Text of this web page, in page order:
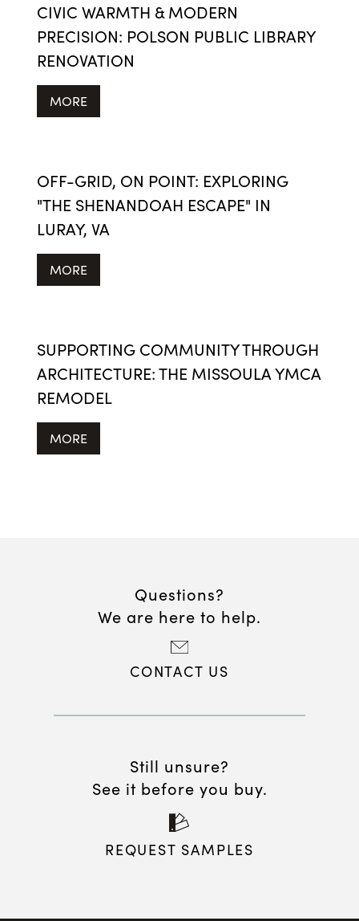
CIVIC WARMTH & MODERN
PRECISION: POLSON PUBLIC LIBRARY
RENOVATION
MORE
OFF-GRID, ON POINT: EXPLORING
"THE SHENANDOAH ESCAPE" IN
LURAY, VA
MORE
SUPPORTING COMMUNITY THROUGH
ARCHITECTURE: THE MISSOULA YMCA
REMODEL
MORE
Questions?
We are here to help.
CONTACT US
Still unsure?
See it before you buy.
REQUEST SAMPLES